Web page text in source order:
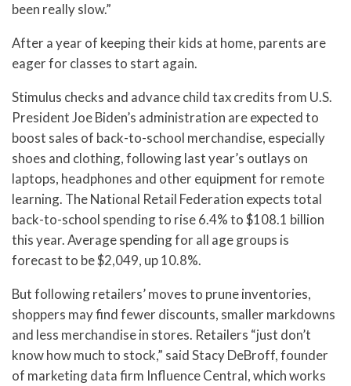
been really slow.”
After a year of keeping their kids at home, parents are
eager for classes to start again.
Stimulus checks and advance child tax credits from U.S.
President Joe Biden’s administration are expected to
boost sales of back-to-school merchandise, especially
shoes and clothing, following last year’s outlays on
laptops, headphones and other equipment for remote
learning. The National Retail Federation expects total
back-to-school spending to rise 6.4% to $108.1 billion
this year. Average spending for all age groups is
forecast to be $2,049, up 10.8%.
But following retailers’ moves to prune inventories,
shoppers may find fewer discounts, smaller markdowns
and less merchandise in stores. Retailers “just don’t
know how much to stock,” said Stacy DeBroff, founder
of marketing data firm Influence Central, which works